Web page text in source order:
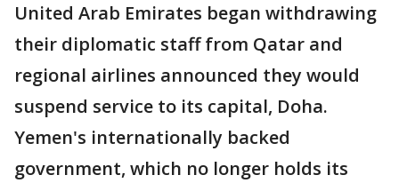
United Arab Emirates began withdrawing
their diplomatic staff from Qatar and
regional airlines announced they would
suspend service to its capital, Doha.
Yemen's internationally backed
government, which no longer holds its